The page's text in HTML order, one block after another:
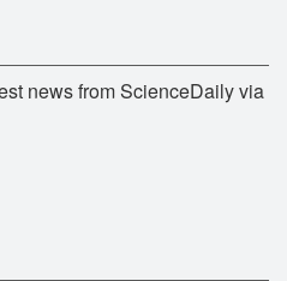
news from ScienceDaily via